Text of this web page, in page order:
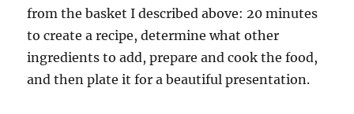
from the basket I described above: 20 minutes
to create a recipe, determine what other
ingredients to add, prepare and cook the food,
and then plate it for a beautiful presentation.